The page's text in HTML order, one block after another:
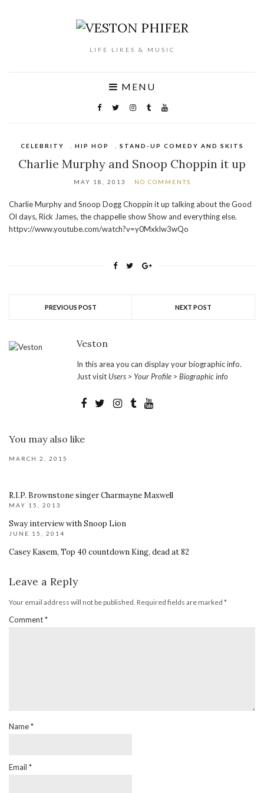
LIFE LIKES & MUSIC
MENU
CELEBRITY HIP HOP STAND-UP COMEDY AND SKITS
Charlie Murphy and Snoop Choppin it up
MAY 18, 2013 NO COMMENTS
Charlie Murphy and Snoop Dogg Choppin it up talking about the Good
Ol days, Rick James, the chappelle show Show and everything else.
httpv://www.youtube.com/watch?v=y0Mxklw3wQo
PREVIOUS POST NEXT POST
Veston
In this area you can display your biographic info.
Just visit Users > Your Profile > Biographic info
You may also like
MARCH 2, 2015
R.I.P. Brownstone singer Charmayne Maxwell
MAY 15, 2013
Sway interview with Snoop Lion
JUNE 15, 2014
Casey Kasem, Top 40 countdown King, dead at 82
Leave a Reply
Your email address will not be published. Required fields are marked *
Comment*
Name*
Email *